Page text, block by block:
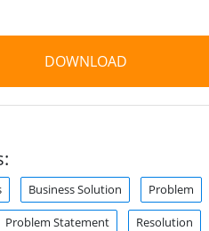
DOWNLOAD
Business Solution Problem
Problem Statement Resolution